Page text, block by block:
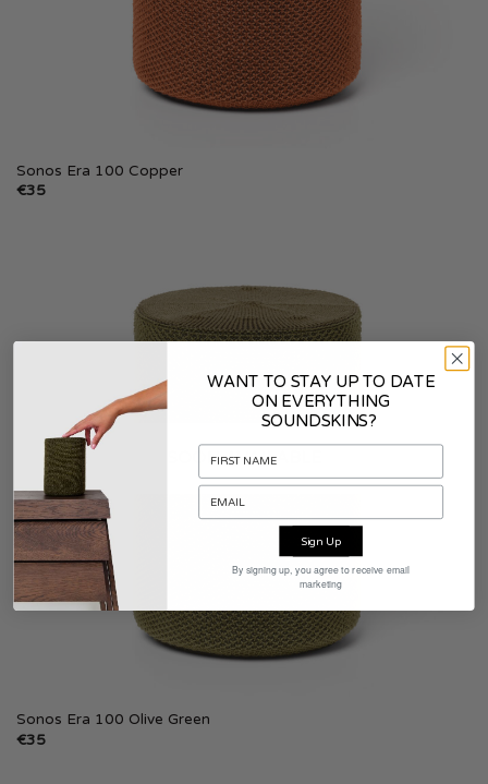
Sonos Era 100 Copper
€35
SOON AVAILABLE
Sonos Era 100 Olive Green
€35
WANT TO STAY UP TO DATE
ON EVERYTHING
SOUNDSKINS?
Sign Up
By signing up, you agree to receive email
marketing